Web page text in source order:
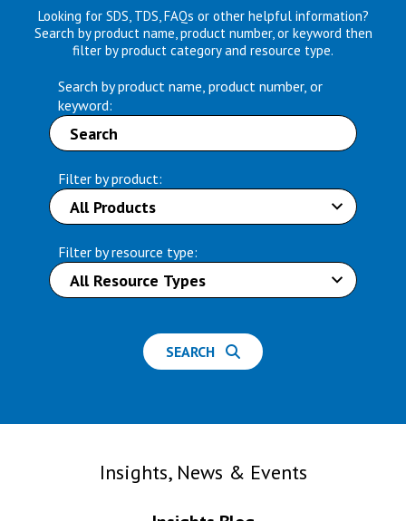
Looking for SDS, TDS, FAQs or other helpful information?
Search by product name, product number, or keyword then
filter by product category and resource type.
Search by product name, product number, or
keyword:
Filter by product:
Filter by resource type:
Insights, News & Events